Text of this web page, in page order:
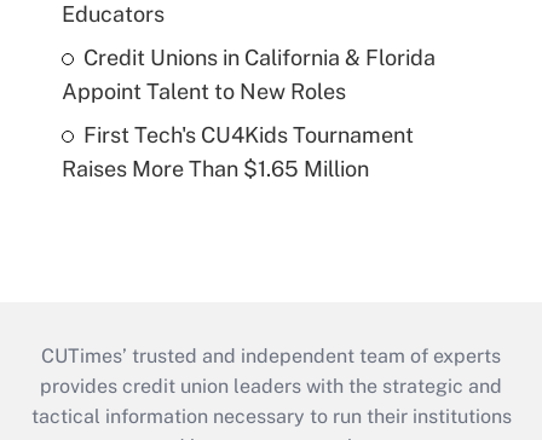
Educators
Credit Unions in California & Florida
Appoint Talent to New Roles
First Tech's CU4Kids Tournament
Raises More Than $1.65 Million
CUTimes’ trusted and independent team of experts
provides credit union leaders with the strategic and
tactical information necessary to run their institutions